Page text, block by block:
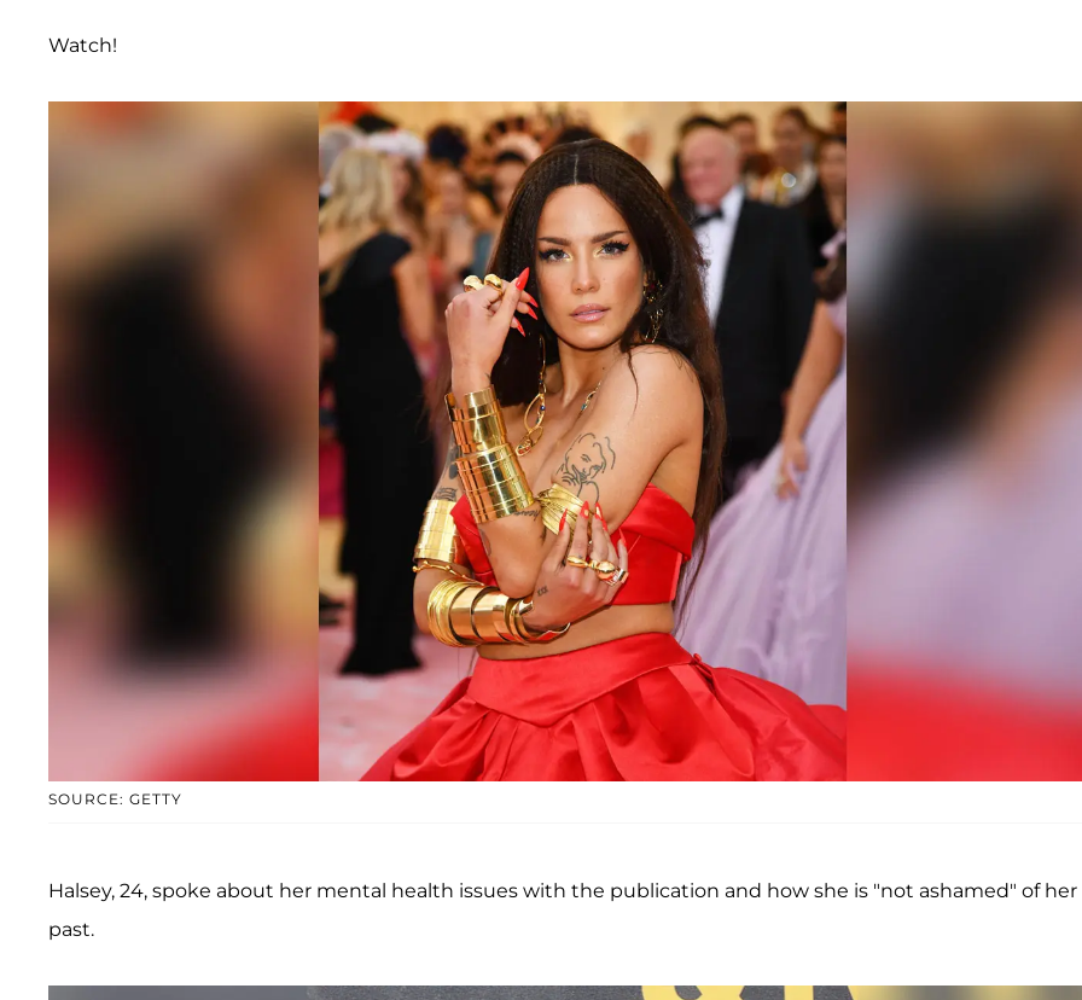
Watch!
SOURCE: GETTY
Halsey, 24, spoke about her mental health issues with the publication and how she is "not ashamed" of her
past.